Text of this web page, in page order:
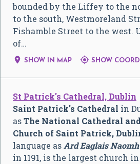
bounded by the Liffey to the
to the south, Westmoreland
Fishamble Street to the west.
of…
 SHOW IN MAP  SHOW
St Patrick's Cathedral, Dublin
Saint Patrick's Cathedral in
asThe National Cathedral
Church of Saint Patrick,
language asArd Eaglais
in 1191, is the largest church